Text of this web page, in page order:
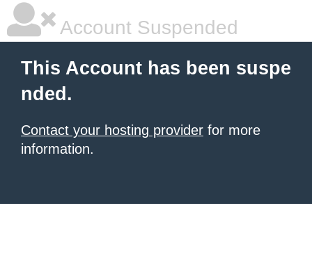
Account Suspended
This Account has been suspe
nded.
Contact your hosting provider for more
information.